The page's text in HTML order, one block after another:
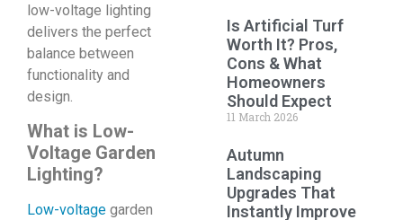
low-voltage lighting
delivers the perfect
balance between
functionality and
design.
What is Low-
Voltage Garden
Lighting?
Low-voltage garden
Is Artificial Turf
Worth It? Pros,
Cons & What
Homeowners
Should Expect
11 March 2026
Autumn
Landscaping
Upgrades That
Instantly Improve